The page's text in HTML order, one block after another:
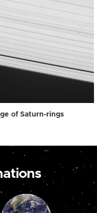
of Saturn-rings